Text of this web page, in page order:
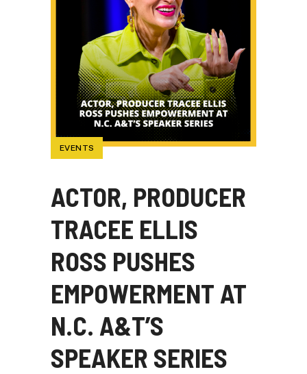
EVENTS
ACTOR, PRODUCER
TRACEE ELLIS
ROSS PUSHES
EMPOWERMENT AT
N.C. A&T’S
SPEAKER SERIES